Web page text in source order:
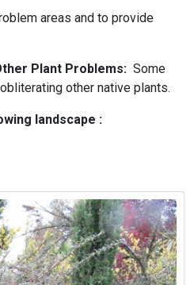
areas and to provide
Plant Problems: Some
other native plants.
landscape :